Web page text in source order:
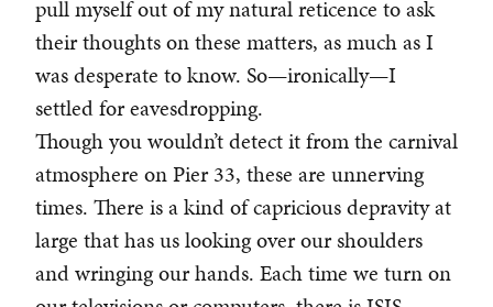
pull myself out of my natural reticence to ask
their thoughts on these matters, as much as I
was desperate to know. So—ironically—I
settled for eavesdropping.
Though you wouldn’t detect it from the carnival
atmosphere on Pier 33, these are unnerving
times. There is a kind of capricious depravity at
large that has us looking over our shoulders
and wringing our hands. Each time we turn on